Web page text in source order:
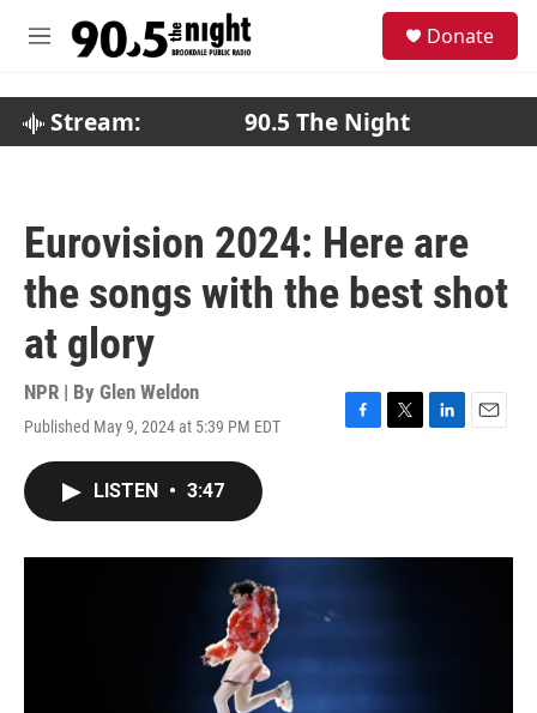
M
Donate
Stream: 90.5 The Night
Eurovision 2024: Here are
the songs with the best shot
at glory
NPR | By Glen Weldon
Published May 9, 2024 at 5:39 PM EDT
F
o
T
r
L
I
E
LISTEN • 3:47